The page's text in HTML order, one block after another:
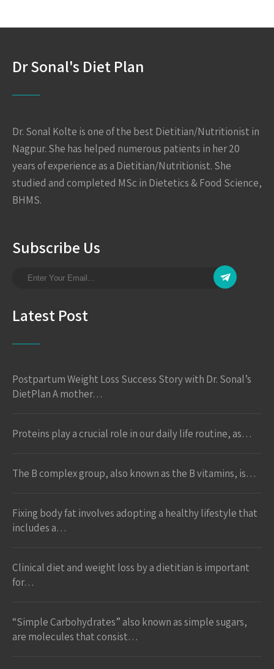
Dr Sonal's Diet Plan
Dr. Sonal Kolte is one of the best Dietitian/Nutritionist in
Nagpur. She has helped numerous patients in her 20
years of experience as a Dietitian/Nutritionist. She
studied and completed MSc in Dietetics & Food Science,
BHMS.
Subscribe Us
Latest Post
Postpartum Weight Loss Success Story with Dr. Sonal’s
DietPlan A mother…
Proteins play a crucial role in our daily life routine, as…
The B complex group, also known as the B vitamins, is…
Fixing body fat involves adopting a healthy lifestyle that
includes a…
Clinical diet and weight loss by a dietitian is important
for…
“Simple Carbohydrates” also known as simple sugars,
are molecules that consist…